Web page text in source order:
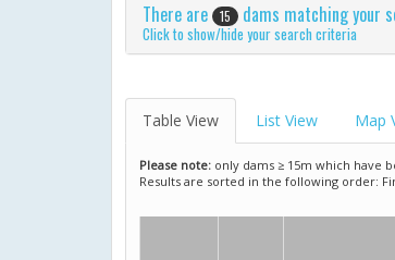
There are 15 dams matching your
Click to show/hide your search criteria
Table View List View Map
Please note: only dams ≥ 15m which have
Results are sorted in the following order: